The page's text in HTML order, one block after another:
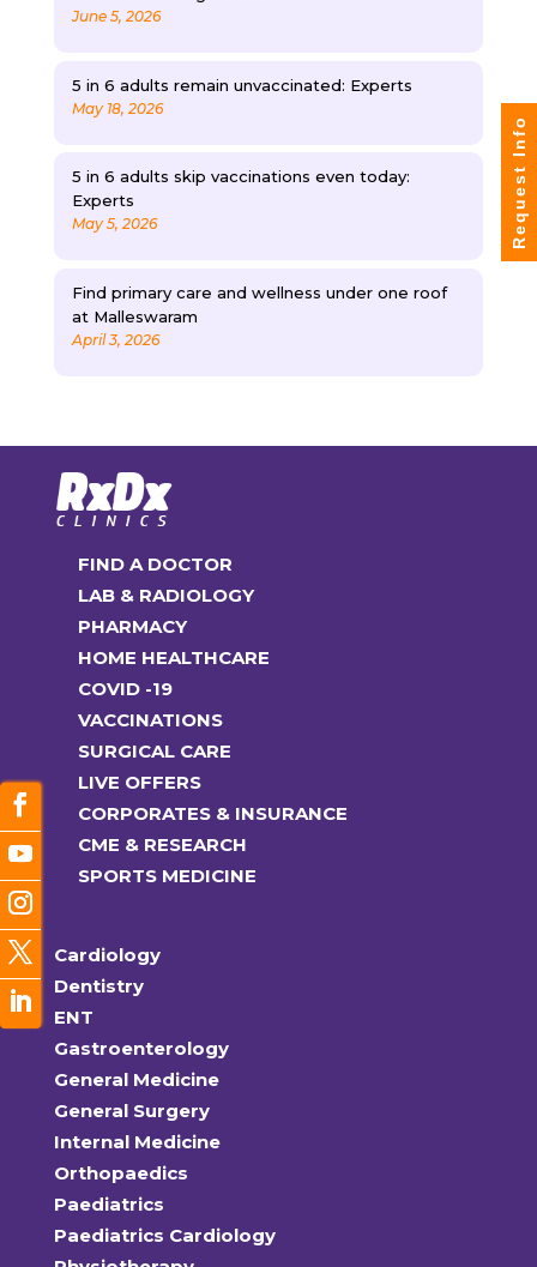
June 5, 2026
5 in 6 adults remain unvaccinated: Experts
May 18, 2026
5 in 6 adults skip vaccinations even today:
Experts
May 5, 2026
Find primary care and wellness under one roof
at Malleswaram
April 3, 2026
FIND A DOCTOR
LAB & RADIOLOGY
PHARMACY
HOME HEALTHCARE
COVID -19
VACCINATIONS
SURGICAL CARE
LIVE OFFERS
CORPORATES & INSURANCE
CME & RESEARCH
SPORTS MEDICINE
Cardiology
Dentistry
ENT
Gastroenterology
General Medicine
General Surgery
Internal Medicine
Orthopaedics
Paediatrics
Paediatrics Cardiology
Request Info